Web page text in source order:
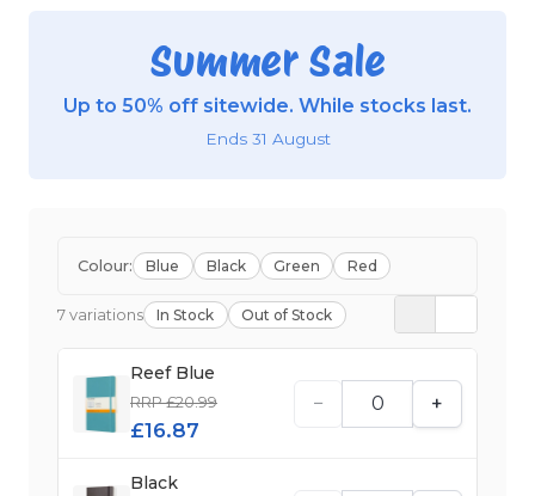
Summer Sale
Up to 50% off sitewide. While stocks last.
Ends 31 August
Colour: Blue Black Green Red
7 variations In Stock Out of Stock
Reef Blue
RRP £20.99
£16.87
− +
Black